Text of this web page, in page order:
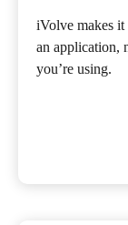
iVolve makes it
an application,
you’re using.